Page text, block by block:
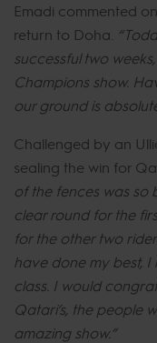
Emadi commented
return to Doha.
successful two
Champions show.
our ground is
Challenged by an
sealing the win for
of the fences was so
clear round for the
for the other two
have done my best,
class. I would
Qatari’s, the people
amazing show.”